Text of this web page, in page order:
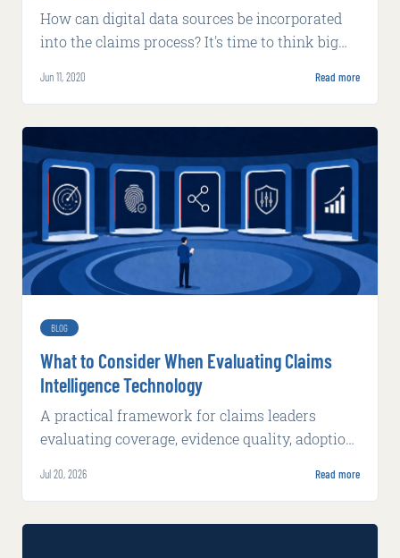
How can digital data sources be incorporated
into the claims process? It's time to think big
Jun 11, 2020 Read more
BLOG
What to Consider When Evaluating Claims
Intelligence Technology
A practical framework for claims leaders
evaluating coverage, evidence quality, adoption,
economics.
Jul 20, 2026 Read more